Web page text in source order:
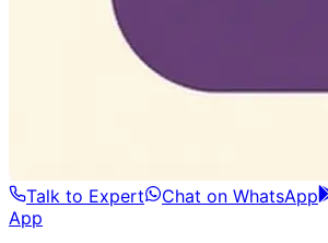
Talk to Expert Chat on WhatsApp
App